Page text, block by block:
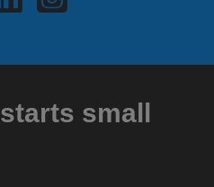
starts small